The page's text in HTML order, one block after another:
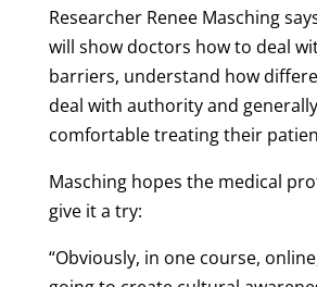
Researcher Renee Masching
will show doctors how to deal
barriers, understand how
deal with authority and
comfortable treating their
Masching hopes the medical
give it a try:
“Obviously, in one course,